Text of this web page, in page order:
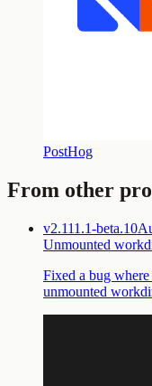
PostHog
From other
v2.111.1-beta.10
Unmounted
Fixed a bug
unmounted